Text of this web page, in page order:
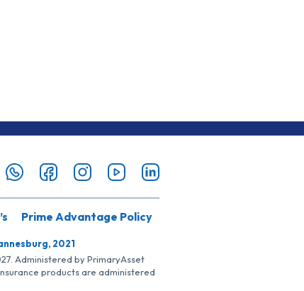
Prime Advantage Policy
2021
Administered by PrimaryAsset
products are administered